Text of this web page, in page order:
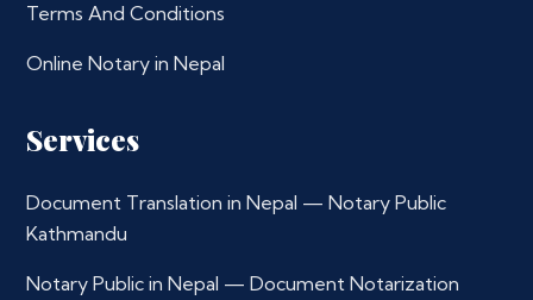
Terms And Conditions
Online Notary in Nepal
Services
Document Translation in Nepal — Notary Public
Kathmandu
Notary Public in Nepal — Document Notarization